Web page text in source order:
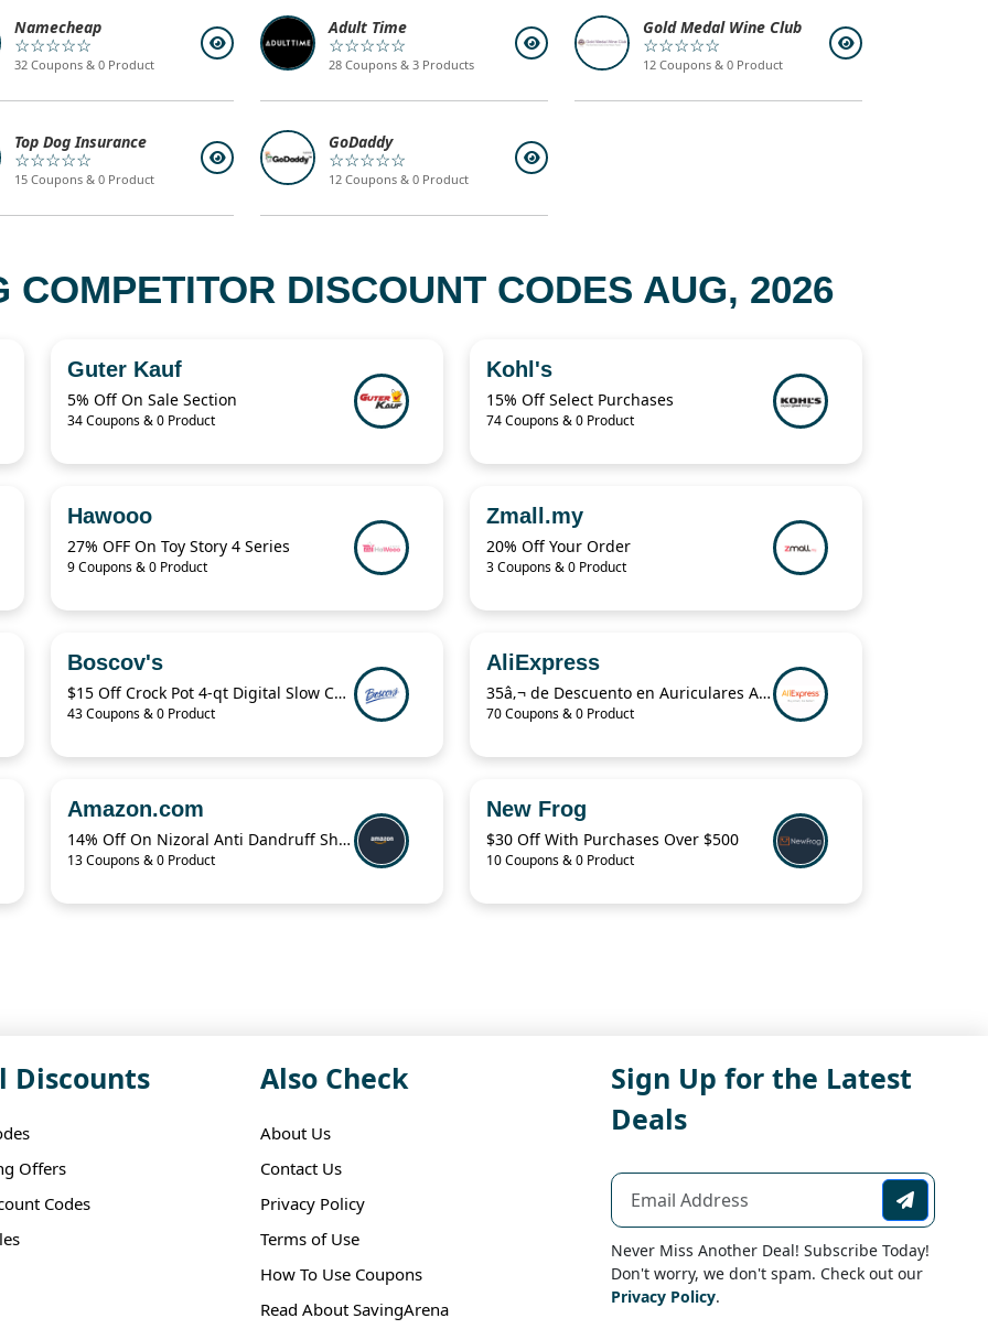
Namecheap
☆☆☆☆☆
32 Coupons & 0 Product
Adult Time
☆☆☆☆☆
28 Coupons & 3 Products
Gold Medal Wine Club
☆☆☆☆☆
12 Coupons & 0 Product
Top Dog Insurance
☆☆☆☆☆
15 Coupons & 0 Product
GoDaddy
☆☆☆☆☆
12 Coupons & 0 Product
COMPETITOR DISCOUNT CODES AUG, 2026
Guter Kauf
5% Off On Sale Section
34 Coupons & 0 Product
Kohl's
15% Off Select Purchases
74 Coupons & 0 Product
Hawooo
27% OFF On Toy Story 4 Series
9 Coupons & 0 Product
Zmall.my
20% Off Your Order
3 Coupons & 0 Product
Boscov's
$15 Off Crock Pot 4-qt Digital Slow Cooker
43 Coupons & 0 Product
AliExpress
35â‚¬ de Descuento en Auriculares Airpods Pro en AliExpress Plaza
70 Coupons & 0 Product
Amazon.com
14% Off On Nizoral Anti Dandruff Shampoo
13 Coupons & 0 Product
New Frog
$30 Off With Purchases Over $500
10 Coupons & 0 Product
Discounts
Offers
Codes
Also Check
About Us
Contact Us
Privacy Policy
Terms of Use
How To Use Coupons
Read About SavingArena
Sign Up for the Latest
Deals
Never Miss Another Deal! Subscribe Today!
Don't worry, we don't spam. Check out our
Privacy Policy.